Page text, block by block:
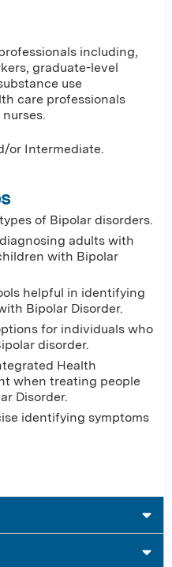
including,
graduate-level
use
care professionals
or Intermediate.
of Bipolar disorders​.
adults with
with Bipolar
helpful in identifying
Bipolar Disorder​.
for individuals who
disorder​.
Health
when treating people
Disorder​.
identifying symptoms